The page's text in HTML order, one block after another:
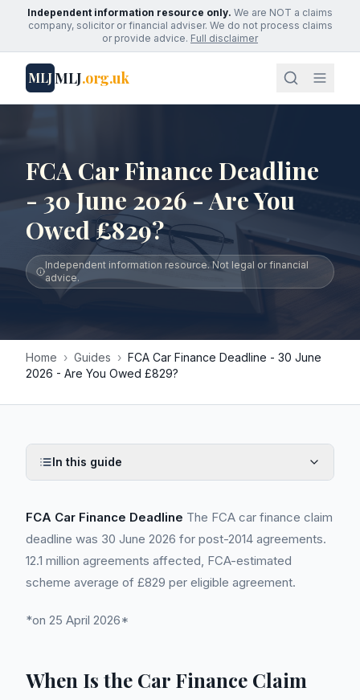
Independent information resource only. We are NOT a claims
company, solicitor or financial adviser. We do not process claims
or provide advice. Full disclaimer
MLJMLJ.org.uk
FCA Car Finance Deadline
- 30 June 2026 - Are You
Owed £829?
Independent information resource. Not legal or financial
advice.
Home › Guides › FCA Car Finance Deadline - 30 June
2026 - Are You Owed £829?
In this guide
FCA Car Finance Deadline The FCA car finance claim
deadline was 30 June 2026 for post-2014 agreements.
12.1 million agreements affected, FCA-estimated
scheme average of £829 per eligible agreement.
*on 25 April 2026*
When Is the Car Finance Claim